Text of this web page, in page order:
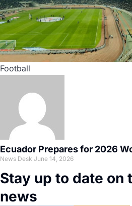
Football
Ecuador Prepares for 2026
News Desk June 14, 2026
Stay up to date on
news